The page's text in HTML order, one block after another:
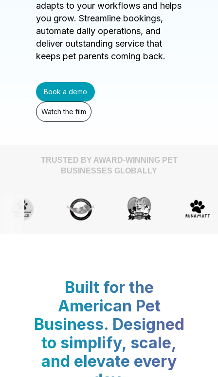
adapts to your workflows and helps
you grow. Streamline bookings,
automate daily operations, and
deliver outstanding service that
keeps pet parents coming back.
Book a demo
Watch the film
TRUSTED BY AWARD-WINNING PET
BUSINESSES GLOBALLY
Built for the
American Pet
Business. Designed
to simplify, scale,
and elevate every